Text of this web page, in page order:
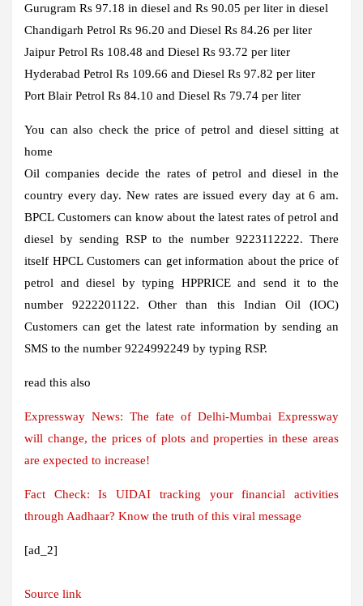
Gurugram Rs 97.18 in diesel and Rs 90.05 per liter in diesel
Chandigarh Petrol Rs 96.20 and Diesel Rs 84.26 per liter
Jaipur Petrol Rs 108.48 and Diesel Rs 93.72 per liter
Hyderabad Petrol Rs 109.66 and Diesel Rs 97.82 per liter
Port Blair Petrol Rs 84.10 and Diesel Rs 79.74 per liter
You can also check the price of petrol and diesel sitting at
home
Oil companies decide the rates of petrol and diesel in the
country every day. New rates are issued every day at 6 am.
BPCL Customers can know about the latest rates of petrol and
diesel by sending RSPto the number 9223112222. There
itself HPCLCustomers can get information about the price of
petrol and diesel by typing HPPRICE and send it to the
number 9222201122. Other than this Indian Oil (IOC)
Customers can get the latest rate information by sending an
SMS to the number 9224992249 by typing RSP.
read this also
Expressway News: The fate of Delhi-Mumbai Expressway
will change, the prices of plots and properties in these areas
are expected to increase!
Fact Check: Is UIDAI tracking your financial activities
through Aadhaar? Know the truth of this viral message
[ad_2]
Source link